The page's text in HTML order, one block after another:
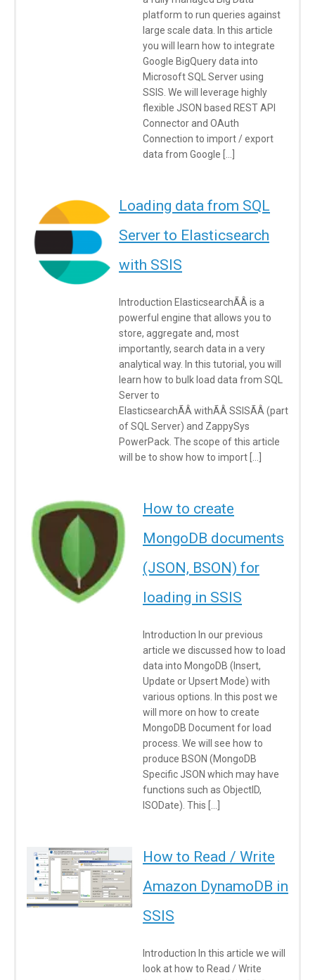
platform to run queries against
large scale data. In this article
you will learn how to integrate
Google BigQuery data into
Microsoft SQL Server using
SSIS. We will leverage highly
flexible JSON based REST API
Connector and OAuth
Connection to import / export
data from Google […]
Loading data from SQL
Server to Elasticsearch
with SSIS
Introduction ElasticsearchÃÂ is a
powerful engine that allows you to
store, aggregate and, most
importantly, search data in a very
analytical way. In this tutorial, you will
learn how to bulk load data from SQL
Server to
ElasticsearchÃÂ withÃÂ SSISÃÂ (part
of SQL Server) and ZappySys
PowerPack. The scope of this article
will be to show how to import […]
How to create
MongoDB documents
(JSON, BSON) for
loading in SSIS
Introduction In our previous
article we discussed how to load
data into MongoDB (Insert,
Update or Upsert Mode) with
various options. In this post we
will more on how to create
MongoDB Document for load
process. We will see how to
produce BSON (MongoDB
Specific JSON which may have
functions such as ObjectID,
ISODate). This […]
How to Read / Write
Amazon DynamoDB in
SSIS
Introduction In this article we will
look at how to Read / Write